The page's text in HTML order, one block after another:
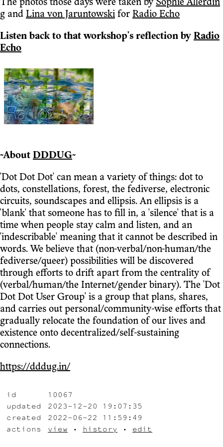
The photos those days were taken by Sophie Allerdin
g and Lina von Jaruntowski for Radio Echo
Listen back to that workshop's reflection by Radio
Echo
~About DDDUG~
'Dot Dot Dot' can mean a variety of things: dot to
dots, constellations, forest, the fediverse, electronic
circuits, soundscapes and ellipsis. An ellipsis is a
'blank' that someone has to fill in, a 'silence' that is a
time when people stay calm and listen, and an
'indescribable' meaning that it cannot be described in
words. We believe that (non-verbal/non-human/the
fediverse/queer) possibilities will be discovered
through efforts to drift apart from the centrality of
(verbal/human/the Internet/gender binary). The 'Dot
Dot Dot User Group' is a group that plans, shares,
and carries out personal/community-wise efforts that
gradually relocate the foundation of our lives and
existence onto decentralized/self-sustaining
connections.
https://dddug.in/
id
10067
updated
2023-12-20 19:07:35
created
2022-06-22 11:59:49
actions
view • history • edit